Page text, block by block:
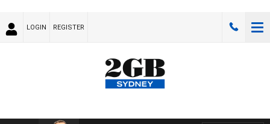
LOGIN REGISTER